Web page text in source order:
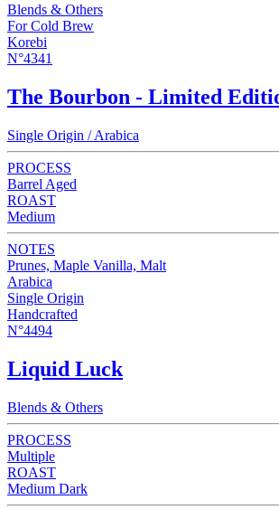
Blends & Others
For Cold Brew
Korebi
N°4341
The Bourbon - Limited
Single Origin / Arabica
PROCESS
Barrel Aged
ROAST
Medium
NOTES
Prunes, Maple Vanilla, Malt
Arabica
Single Origin
Handcrafted
N°4494
Liquid Luck
Blends & Others
PROCESS
Multiple
ROAST
Medium Dark